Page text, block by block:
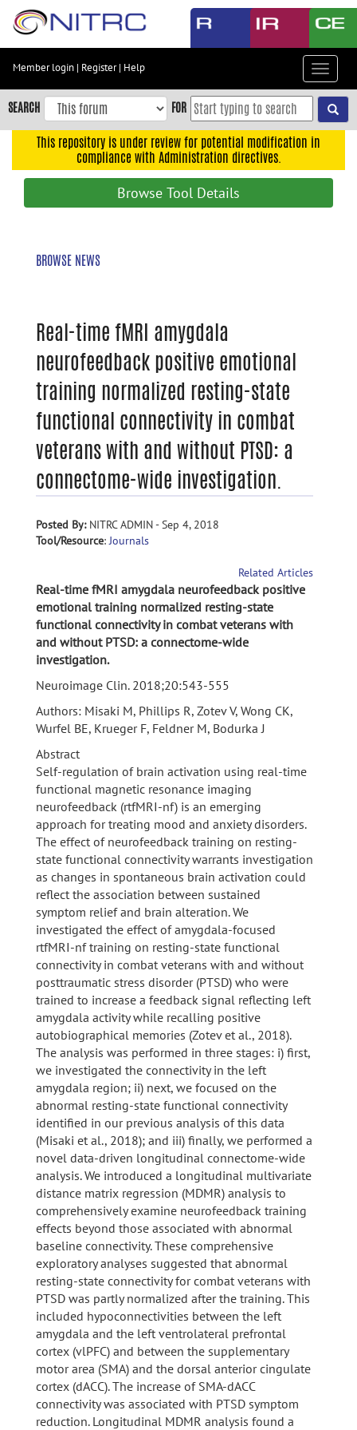
Skip
content
Skip
to
navigation
Member login | Register| Help
Toggle
SEARCH FOR
This repository is under review for potential modification in
compliance with Administration directives.
Browse Tool Details
BROWSE NEWS
Real-time fMRI amygdala
neurofeedback positive emotional
training normalized resting-state
functional connectivity in combat
veterans with and without PTSD: a
connectome-wide investigation.
Posted By:NITRC ADMIN - Sep 4, 2018
Tool/Resource:Journals
Related Articles
Real-time fMRI amygdala neurofeedback positive
emotional training normalized resting-state
functional connectivity in combat veterans with
and without PTSD: a connectome-wide
investigation.
Neuroimage Clin. 2018;20:543-555
Authors: Misaki M, Phillips R, Zotev V, Wong CK,
Wurfel BE, Krueger F, Feldner M, Bodurka J
Abstract
Self-regulation of brain activation using real-time
functional magnetic resonance imaging
neurofeedback (rtfMRI-nf) is an emerging
approach for treating mood and anxiety disorders.
The effect of neurofeedback training on resting-
state functional connectivity warrants investigation
as changes in spontaneous brain activation could
reflect the association between sustained
symptom relief and brain alteration. We
investigated the effect of amygdala-focused
rtfMRI-nf training on resting-state functional
connectivity in combat veterans with and without
posttraumatic stress disorder (PTSD) who were
trained to increase a feedback signal reflecting left
amygdala activity while recalling positive
autobiographical memories (Zotev et al., 2018).
The analysis was performed in three stages: i) first,
we investigated the connectivity in the left
amygdala region; ii) next, we focused on the
abnormal resting-state functional connectivity
identified in our previous analysis of this data
(Misaki et al., 2018); and iii) finally, we performed a
novel data-driven longitudinal connectome-wide
analysis. We introduced a longitudinal multivariate
distance matrix regression (MDMR) analysis to
comprehensively examine neurofeedback training
effects beyond those associated with abnormal
baseline connectivity. These comprehensive
exploratory analyses suggested that abnormal
resting-state connectivity for combat veterans with
PTSD was partly normalized after the training. This
included hypoconnectivities between the left
amygdala and the left ventrolateral prefrontal
cortex (vlPFC) and between the supplementary
motor area (SMA) and the dorsal anterior cingulate
cortex (dACC). The increase of SMA-dACC
connectivity was associated with PTSD symptom
reduction. Longitudinal MDMR analysis found a